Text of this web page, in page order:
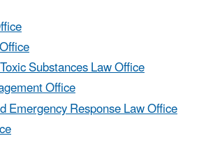
Substances Law Office
Office
Emergency Response Law Office